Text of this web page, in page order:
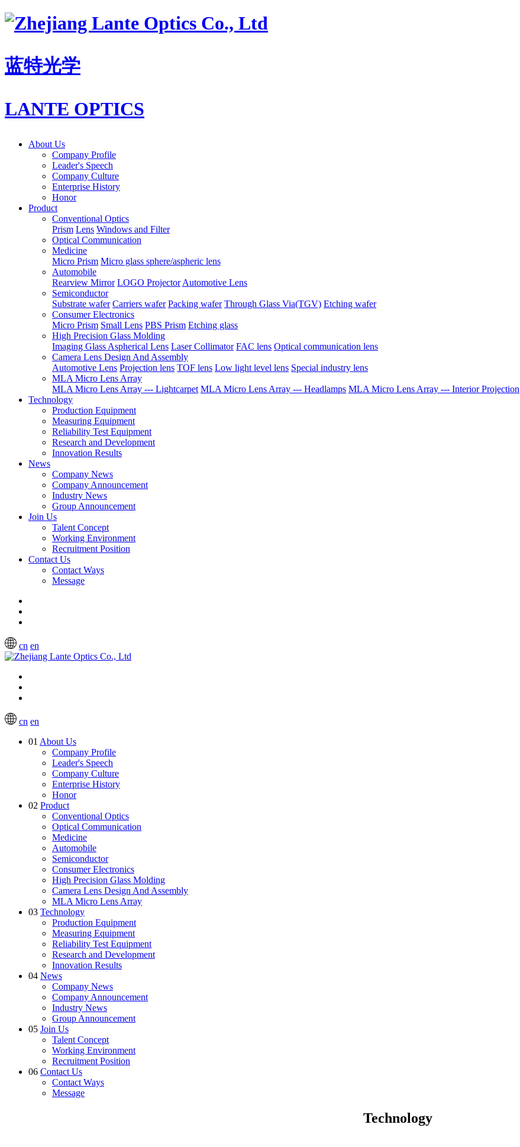
蓝特光学
LANTE OPTICS
About Us
Company Profile
Leader's Speech
Company Culture
Enterprise History
Honor
Product
Conventional Optics
Prism Lens Windows and Filter
Optical Communication
Medicine
Micro Prism Micro glass sphere/aspheric lens
Automobile
Rearview Mirror LOGO ProjectorAutomotive Lens
Semiconductor
Substrate wafer Carriers wafer Packing wafer Through Glass Via(TGV) Etching wafer
Consumer Electronics
Micro Prism Small Lens PBS Prism Etching glass
High Precision Glass Molding
Imaging Glass Aspherical Lens Laser Collimator FAC lens Optical communication lens
Camera Lens Design And Assembly
Automotive Lens Projection lens TOF lens Low light level lens Special industry lens
MLA Micro Lens Array
MLA Micro Lens Array --- Lightcarpet MLA Micro Lens Array --- Headlamps MLA Micro Lens Array --- Interior Projection
Technology
Production Equipment
Measuring Equipment
Reliability Test Equipment
Research and Development
Innovation Results
News
Company News
Company Announcement
Industry News
Group Announcement
Join Us
Talent Concept
Working Environment
Recruitment Position
Contact Us
Contact Ways
Message
cn en
cn en
01 About Us
Company Profile
Leader's Speech
Company Culture
Enterprise History
Honor
02 Product
Conventional Optics
Optical Communication
Medicine
Automobile
Semiconductor
Consumer Electronics
High Precision Glass Molding
Camera Lens Design And Assembly
MLA Micro Lens Array
03 Technology
Production Equipment
Measuring Equipment
Reliability Test Equipment
Research and Development
Innovation Results
04 News
Company News
Company Announcement
Industry News
Group Announcement
05 Join Us
Talent Concept
Working Environment
Recruitment Position
06 Contact Us
Contact Ways
Message
Technology